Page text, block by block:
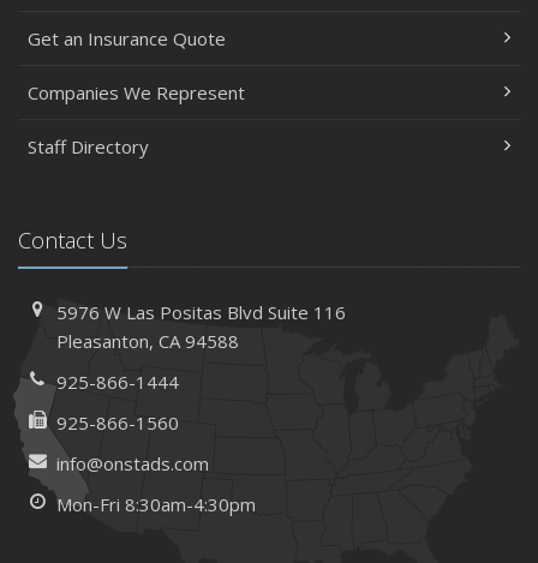
Get an Insurance Quote
Companies We Represent
Staff Directory
Contact Us
5976 W Las Positas BlvdSuite 116
Pleasanton, CA 94588
925-866-1444
925-866-1560
info@onstads.com
Mon-Fri 8:30am-4:30pm